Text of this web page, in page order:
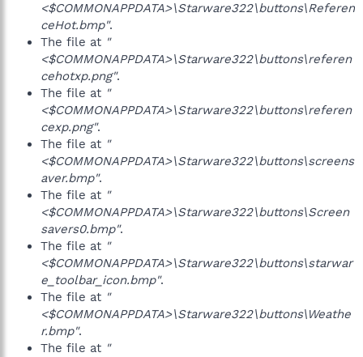
<$COMMONAPPDATA>\Starware322\buttons\Referen
ceHot.bmp".
The file at "
<$COMMONAPPDATA>\Starware322\buttons\referen
cehotxp.png".
The file at "
<$COMMONAPPDATA>\Starware322\buttons\referen
cexp.png".
The file at "
<$COMMONAPPDATA>\Starware322\buttons\screens
aver.bmp".
The file at "
<$COMMONAPPDATA>\Starware322\buttons\Screen
savers0.bmp".
The file at "
<$COMMONAPPDATA>\Starware322\buttons\starwar
e_toolbar_icon.bmp".
The file at "
<$COMMONAPPDATA>\Starware322\buttons\Weathe
r.bmp".
The file at "